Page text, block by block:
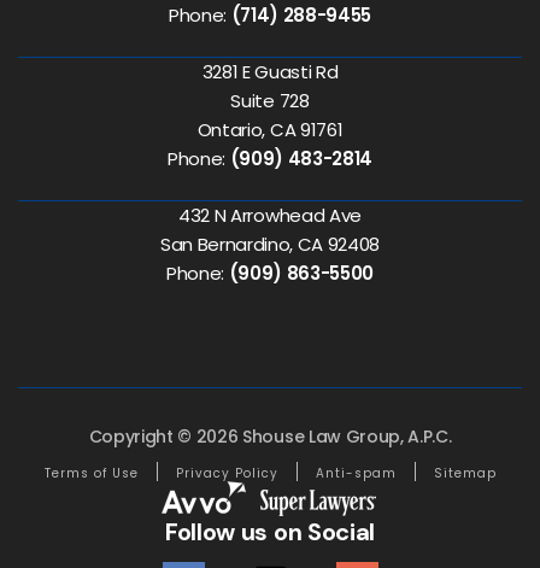
Phone: (714) 288-9455
3281 E Guasti Rd
Suite 728
Ontario, CA 91761
Phone: (909) 483-2814
432 N Arrowhead Ave
San Bernardino, CA 92408
Phone: (909) 863-5500
Copyright © 2026 Shouse Law Group, A.P.C.
Terms of Use Privacy Policy Anti-spam Sitemap
Follow us on Social